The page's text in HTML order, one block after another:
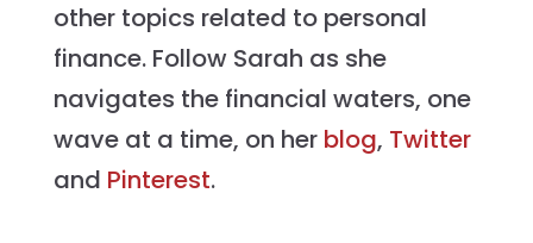
other topics related to personal
finance. Follow Sarah as she
navigates the financial waters, one
wave at a time, on her blog, Twitter
and Pinterest.